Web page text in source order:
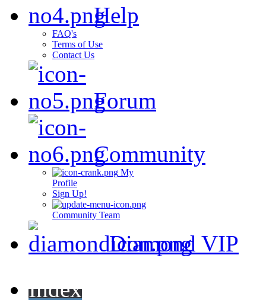
Help
FAQ's
Terms of Use
Contact Us
Forum
Community
My
Profile
Sign Up!
Community Team
Diamond VIP
Index